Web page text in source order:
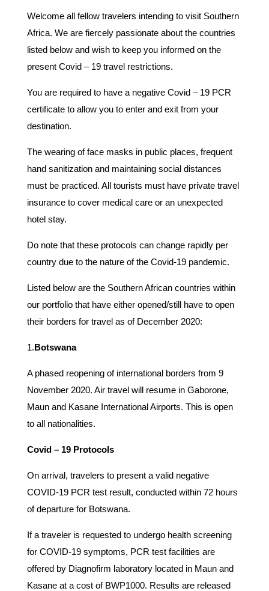
Welcome all fellow travelers intending to visit Southern
Africa. We are fiercely passionate about the countries
listed below and wish to keep you informed on the
present Covid – 19 travel restrictions.
You are required to have a negative Covid – 19 PCR
certificate to allow you to enter and exit from your
destination.
The wearing of face masks in public places, frequent
hand sanitization and maintaining social distances
must be practiced. All tourists must have private travel
insurance to cover medical care or an unexpected
hotel stay.
Do note that these protocols can change rapidly per
country due to the nature of the Covid-19 pandemic.
Listed below are the Southern African countries within
our portfolio that have either opened/still have to open
their borders for travel as of December 2020:
1.Botswana
A phased reopening of international borders from 9
November 2020. Air travel will resume in Gaborone,
Maun and Kasane International Airports. This is open
to all nationalities.
Covid – 19 Protocols
On arrival, travelers to present a valid negative
COVID-19 PCR test result, conducted within 72 hours
of departure for Botswana.
If a traveler is requested to undergo health screening
for COVID-19 symptoms, PCR test facilities are
offered by Diagnofirm laboratory located in Maun and
Kasane at a cost of BWP1000. Results are released